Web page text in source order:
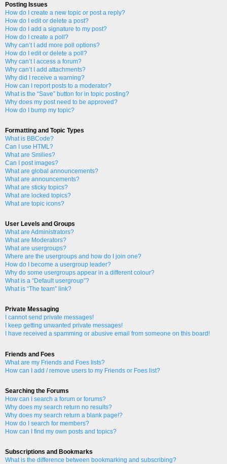
Posting Issues
How do I create a new topic or post a reply?
How do I edit or delete a post?
How do I add a signature to my post?
How do I create a poll?
Why can’t I add more poll options?
How do I edit or delete a poll?
Why can’t I access a forum?
Why can’t I add attachments?
Why did I receive a warning?
How can I report posts to a moderator?
What is the “Save” button for in topic posting?
Why does my post need to be approved?
How do I bump my topic?
Formatting and Topic Types
What is BBCode?
Can I use HTML?
What are Smilies?
Can I post images?
What are global announcements?
What are announcements?
What are sticky topics?
What are locked topics?
What are topic icons?
User Levels and Groups
What are Administrators?
What are Moderators?
What are usergroups?
Where are the usergroups and how do I join one?
How do I become a usergroup leader?
Why do some usergroups appear in a different colour?
What is a “Default usergroup”?
What is “The team” link?
Private Messaging
I cannot send private messages!
I keep getting unwanted private messages!
I have received a spamming or abusive email from someone on this board!
Friends and Foes
What are my Friends and Foes lists?
How can I add / remove users to my Friends or Foes list?
Searching the Forums
How can I search a forum or forums?
Why does my search return no results?
Why does my search return a blank page!?
How do I search for members?
How can I find my own posts and topics?
Subscriptions and Bookmarks
What is the difference between bookmarking and subscribing?